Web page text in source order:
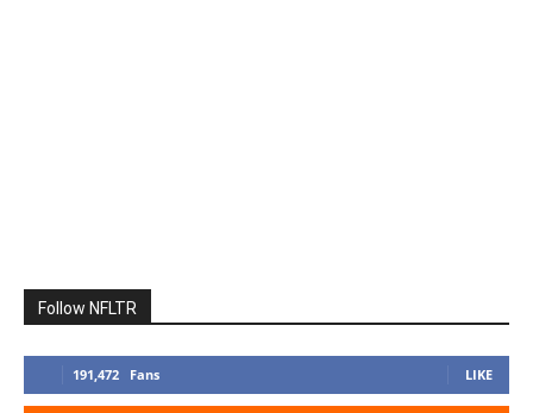
Follow NFLTR
191,472 Fans LIKE